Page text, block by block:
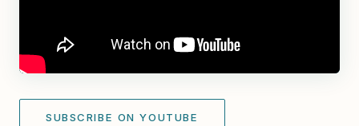
SUBSCRIBE ON YOUTUBE